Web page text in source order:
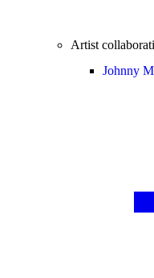
Artist
Johnny